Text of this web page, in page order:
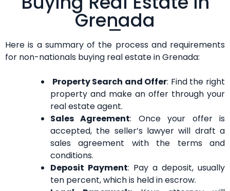
Grenada
Here is a summary of the process and requirements
for non-nationals buying real estate in Grenada:
Property Search and Offer: Find the right
property and make an offer through your
real estate agent.
Sales Agreement: Once your offer is
accepted, the seller’s lawyer will draft a
sales agreement with the terms and
conditions.
Deposit Payment: Pay a deposit, usually
ten percent, which is held in escrow.